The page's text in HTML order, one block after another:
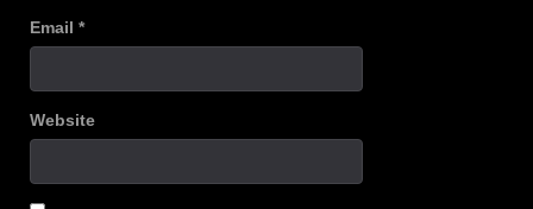
Email *
Website